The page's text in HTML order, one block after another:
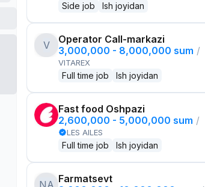
Side job Ish joyidan
V
Operator Call-markazi
3,000,000 - 8,000,000 sum /
VITAREX
Full time job Ish joyidan
Fast food Oshpazi
2,600,000 - 5,000,000 sum /
LES AILES
Full time job Ish joyidan
NA Farmatsevt